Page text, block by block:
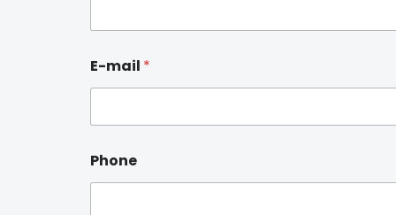
E-mail *
Phone